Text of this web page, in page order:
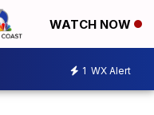
WATCH NOW
1 WX Alert